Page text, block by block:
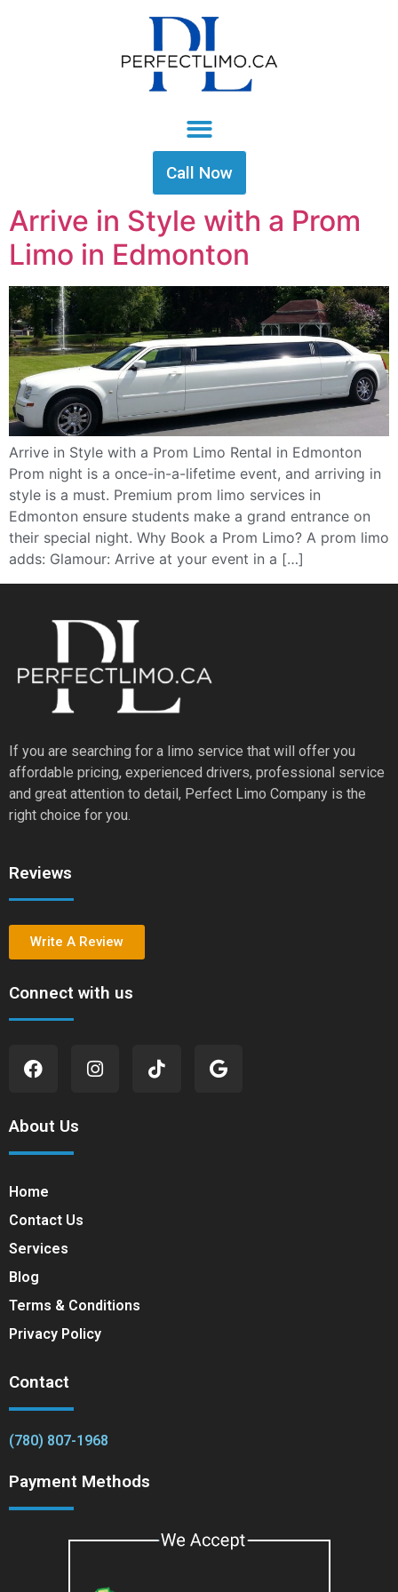
Call Now
Arrive in Style with a Prom
Limo in Edmonton
Arrive in Style with a Prom Limo Rental in Edmonton
Prom night is a once-in-a-lifetime event, and arriving in
style is a must. Premium prom limo services in
Edmonton ensure students make a grand entrance on
their special night. Why Book a Prom Limo? A prom limo
adds: Glamour: Arrive at your event in a […]
If you are searching for a limo service that will offer you
affordable pricing, experienced drivers, professional service
and great attention to detail, Perfect Limo Company is the
right choice for you.
Reviews
Write A Review
Connect with us
About Us
Home
Contact Us
Services
Blog
Terms & Conditions
Privacy Policy
Contact
(780) 807-1968
Payment Methods